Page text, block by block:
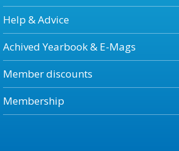
Help & Advice
Achived Yearbook & E-Mags
Member discounts
Membership